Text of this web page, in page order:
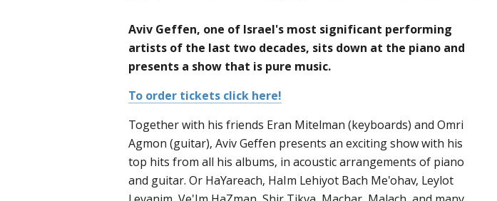
Aviv Geffen, one of Israel's most significant performing
artists of the last two decades, sits down at the piano and
presents a show that is pure music.
To order tickets click here!
Together with his friends Eran Mitelman (keyboards) and Omri
Agmon (guitar), Aviv Geffen presents an exciting show with his
top hits from all his albums, in acoustic arrangements of piano
and guitar. Or HaYareach, HaIm Lehiyot Bach Me'ohav, Leylot